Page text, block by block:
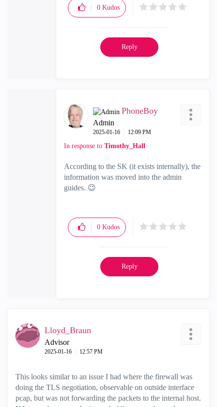
0 Kudos
Reply
PhoneBoy
Admin
‎2025-01-16 12:09 PM
In response to Timothy_Hall
According to the SK (it exists internally), the
information was moved into the admin
guides. 😉
0 Kudos
Reply
Lloyd_Braun
Advisor
‎2025-01-16 12:57 PM
This looks similar to an issue I had where the firewall was
doing the TLS negotiation, observable on outside interface
pcap, but was not forwarding the packets to the internal host.